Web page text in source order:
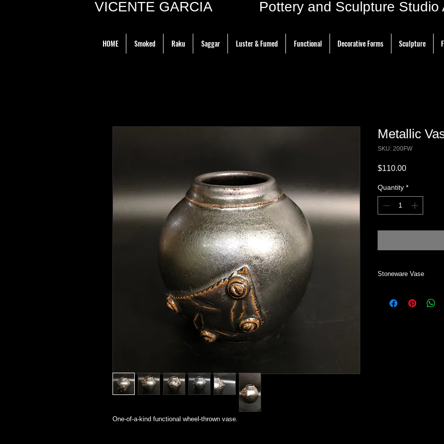
VICENTE GARCIA Pottery and Sculpture Studio
HOME Smoked Raku Saggar Luster & Fumed Functional Decorative Forms Sculpture
One-of-a-kind functional wheel-thrown vase.
Metallic
SKU: 200FW
$110.00Price
Quantity *
Stoneware Vase
All my work is